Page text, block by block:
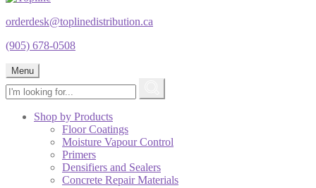
orderdesk@toplinedistribution.ca
(905) 678-0508
Menu
Shop by Products
Floor Coatings
Moisture Vapour Control
Primers
Densifiers and Sealers
Concrete Repair Materials